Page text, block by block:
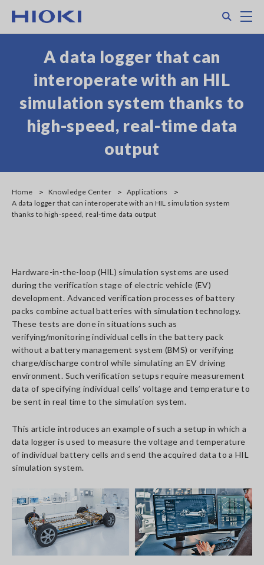
main
A data logger that can
interoperate with an HIL
simulation system thanks to
high-speed, real-time data
output
Home Knowledge Center
Applications
A data logger that can interoperate with an HIL simulation system
thanks to high-speed, real-time data output
Hardware-in-the-loop (HIL) simulation systems are used
during the verification stage of electric vehicle (EV)
development. Advanced verification processes of battery
packs combine actual batteries with simulation technology.
These tests are done in situations such as
verifying/monitoring individual cells in the battery pack
without a battery management system (BMS) or verifying
charge/discharge control while simulating an EV driving
environment. Such verification setups require measurement
data of specifying individual cells’ voltage and temperature to
be sent in real time to the simulation system.
This article introduces an example of such a setup in which a
data logger is used to measure the voltage and temperature
of individual battery cells and send the acquired data to a HIL
simulation system.